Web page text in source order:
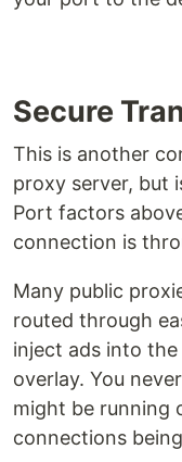
Secure
This is another
proxy server, but
Port factors
connection is
Many public
routed through
inject ads into
overlay. You
might be running
connections